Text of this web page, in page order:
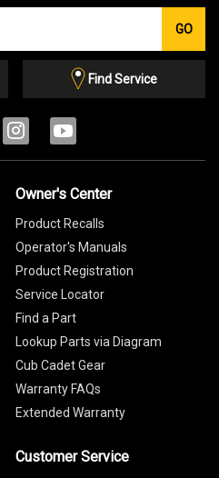
GO
Find Service
Owner's Center
Product Recalls
Operator's Manuals
Product Registration
Service Locator
Find a Part
Lookup Parts via Diagram
Cub Cadet Gear
Warranty FAQs
Extended Warranty
Customer Service